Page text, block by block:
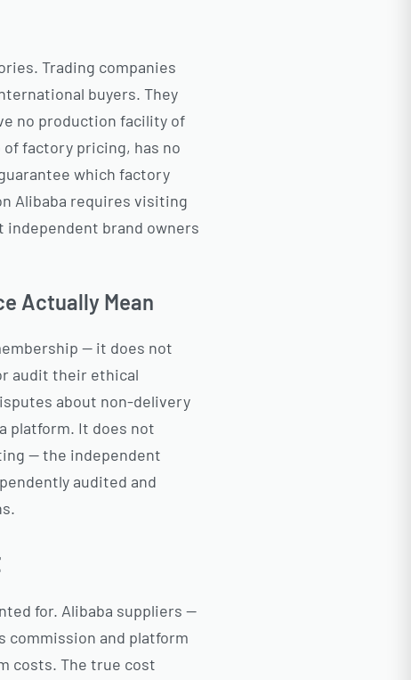
Trading companies
buyers. They
no production facility of
factory pricing, has no
which factory
Alibaba requires visiting
brand owners
Actually Mean
— it does not
audit their ethical
about non-delivery
platform. It does not
— the independent
audited and
for. Alibaba suppliers —
commission and platform
costs. The true cost